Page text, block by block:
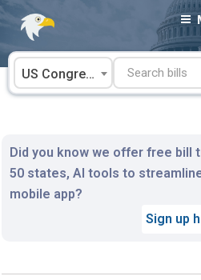
Skip
content
US Congress
Did you know we offer free bill
50 states, AI tools to
mobile app?
Sign up